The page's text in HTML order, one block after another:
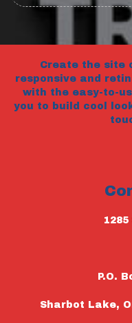
Create the site
responsive and
with the easy-to-
you to build cool
P.O.
Sharbot Lake,